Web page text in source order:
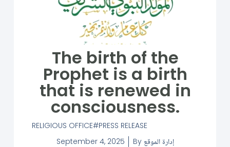
The birth of the
Prophet is a birth
that is renewed in
consciousness.
RELIGIOUS OFFICE PRESS RELEASE
September 4, 2025
By إدارة الموقع